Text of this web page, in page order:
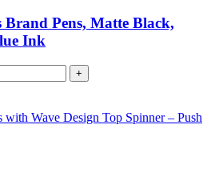
Brand Pens, Matte Black,
Ink
+